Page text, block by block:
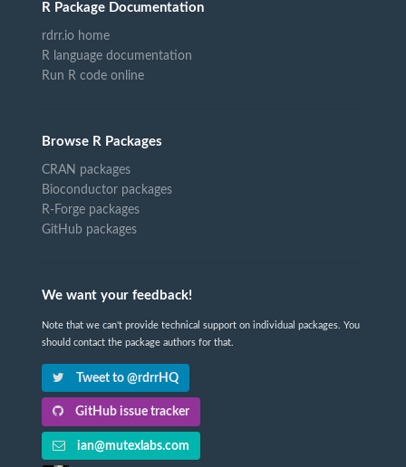
R Package Documentation
rdrr.io home
R language documentation
Run R code online
Browse R Packages
CRAN packages
Bioconductor packages
R-Forge packages
GitHub packages
We want your feedback!
Note that we can't provide technical support on individual packages. You
should contact the package authors for that.
Tweet to @rdrrHQ
GitHub issue tracker
ian@mutexlabs.com